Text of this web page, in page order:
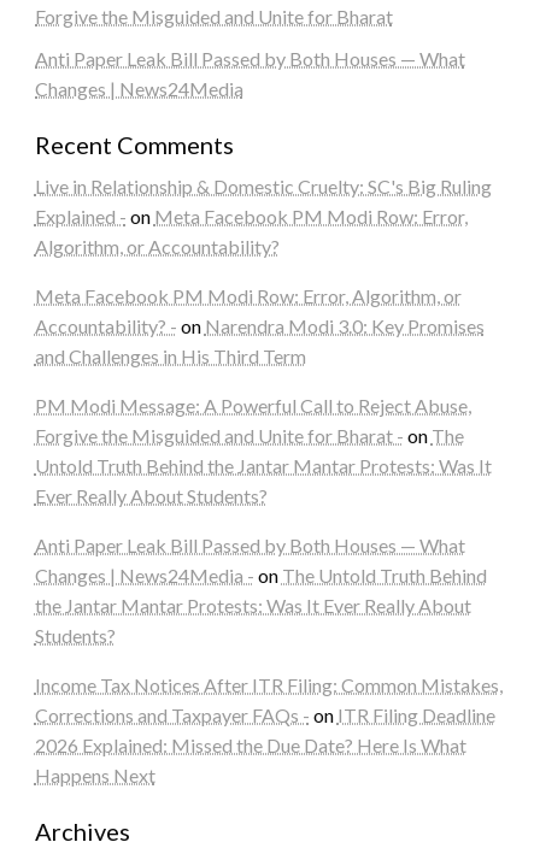
Forgive the Misguided and Unite for Bharat
Anti Paper Leak Bill Passed by Both Houses — What
Changes | News24Media
Recent Comments
Live in Relationship & Domestic Cruelty: SC's Big Ruling
Explained - on Meta Facebook PM Modi Row: Error,
Algorithm, or Accountability?
Meta Facebook PM Modi Row: Error, Algorithm, or
Accountability? - on Narendra Modi 3.0: Key Promises
and Challenges in His Third Term
PM Modi Message: A Powerful Call to Reject Abuse,
Forgive the Misguided and Unite for Bharat - on The
Untold Truth Behind the Jantar Mantar Protests: Was It
Ever Really About Students?
Anti Paper Leak Bill Passed by Both Houses — What
Changes | News24Media - on The Untold Truth Behind
the Jantar Mantar Protests: Was It Ever Really About
Students?
Income Tax Notices After ITR Filing: Common Mistakes,
Corrections and Taxpayer FAQs - on ITR Filing Deadline
2026 Explained: Missed the Due Date? Here Is What
Happens Next
Archives